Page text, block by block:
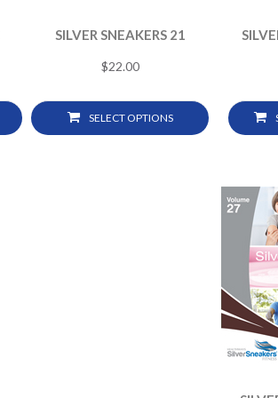
SILVER SNEAKERS 21
$22.00
SELECT OPTIONS